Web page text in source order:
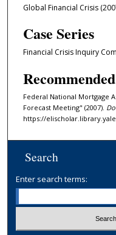
Global Financial Crisis
Case Series
Financial Crisis Inquiry
Federal National Mortgage
Forecast Meeting" (2007).
https://
Search
Enter search terms: